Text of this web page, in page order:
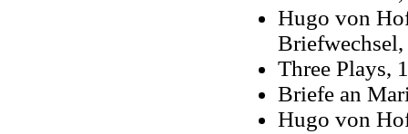
Hugo von
Three Plays,
Briefe an
Hugo von